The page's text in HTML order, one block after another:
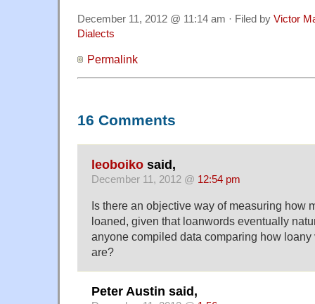
December 11, 2012 @ 11:14 am · Filed by Victor
Dialects
Permalink
16 Comments
leoboiko said,
December 11, 2012 @ 12:54 pm
Is there an objective way of measuring how
loaned, given that loanwords eventually
anyone compiled data comparing how
are?
Peter Austin said,